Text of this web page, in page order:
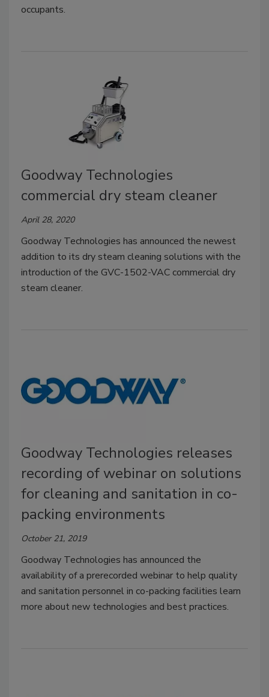
occupants.
Goodway Technologies
commercial dry steam cleaner
April 28, 2020
Goodway Technologies has announced the newest
addition to its dry steam cleaning solutions with the
introduction of the GVC-1502-VAC commercial dry
steam cleaner.
Goodway Technologies releases
recording of webinar on solutions
for cleaning and sanitation in co-
packing environments
October 21, 2019
Goodway Technologies has announced the
availability of a prerecorded webinar to help quality
and sanitation personnel in co-packing facilities learn
more about new technologies and best practices.